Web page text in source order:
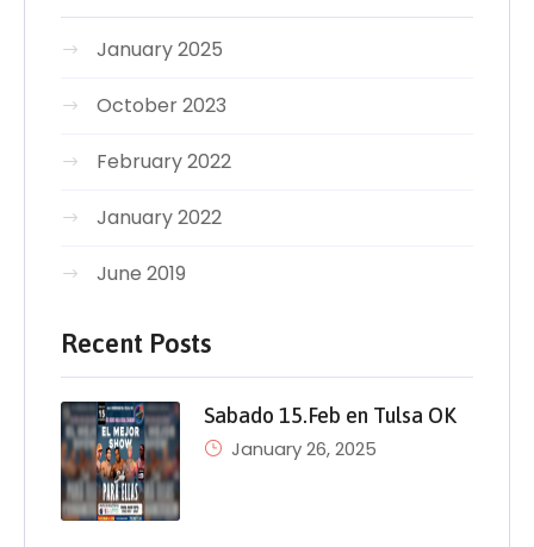
January 2025
October 2023
February 2022
January 2022
June 2019
Recent Posts
Sabado 15.Feb en Tulsa OK
January 26, 2025